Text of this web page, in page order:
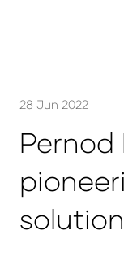
28 Jun 2022
solution